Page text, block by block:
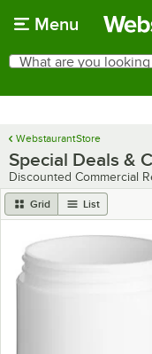
Menu
Search
What are you looking for?
WebstaurantStore
Special Deals &
Discounted Commercial
Grid List